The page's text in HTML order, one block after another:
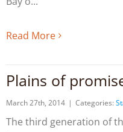
Read More
Plains of
March 27th, 2014 | Categories:
The third generation of